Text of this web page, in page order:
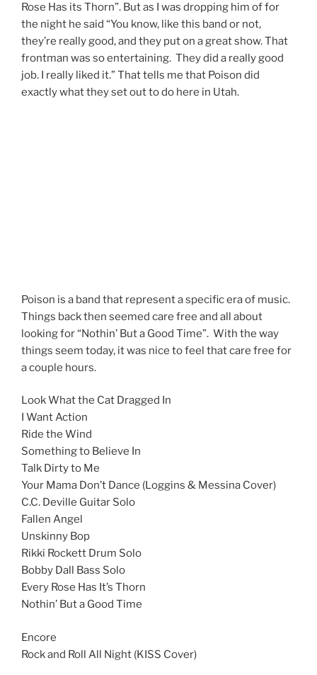
Rose Has its Thorn”. But as I was dropping him of for
the night he said “You know, like this band or not,
they’re really good, and they put on a great show. That
frontman was so entertaining. They did a really good
job. I really liked it.” That tells me that Poison did
exactly what they set out to do here in Utah.
Poison is a band that represent a specific era of music.
Things back then seemed care free and all about
looking for “Nothin’ But a Good Time”. With the way
things seem today, it was nice to feel that care free for
a couple hours.
Look What the Cat Dragged In
I Want Action
Ride the Wind
Something to Believe In
Talk Dirty to Me
Your Mama Don’t Dance (Loggins & Messina Cover)
C.C. Deville Guitar Solo
Fallen Angel
Unskinny Bop
Rikki Rockett Drum Solo
Bobby Dall Bass Solo
Every Rose Has It’s Thorn
Nothin’ But a Good Time
Encore
Rock and Roll All Night (KISS Cover)